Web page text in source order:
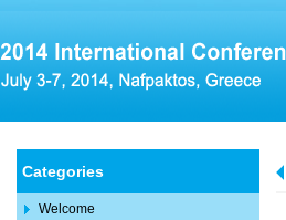
Categories
Welcome